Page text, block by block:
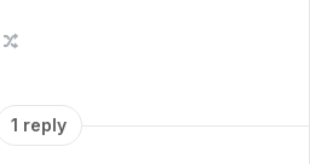
1 reply